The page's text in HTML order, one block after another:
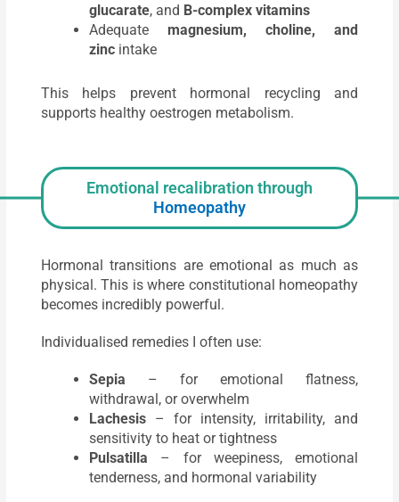
glucarate, and B-complex vitamins
Adequate magnesium, choline, and
zinc intake
This helps prevent hormonal recycling and
supports healthy oestrogen metabolism.
Emotional recalibration through
Homeopathy
Hormonal transitions are emotional as much as
physical. This is where constitutional homeopathy
becomes incredibly powerful.
Individualised remedies I often use:
Sepia – for emotional flatness,
withdrawal, or overwhelm
Lachesis – for intensity, irritability, and
sensitivity to heat or tightness
Pulsatilla – for weepiness, emotional
tenderness, and hormonal variability